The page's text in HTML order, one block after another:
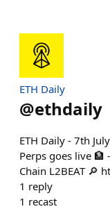
ETH Daily
@ethdaily
ETH Daily - 7th
Perps goes live 🏦
Chain L2BEAT 🔎
1 reply
1 recast